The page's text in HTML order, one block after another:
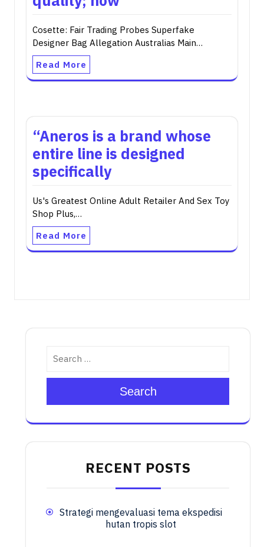
Cosette: Fair Trading Probes Superfake
Designer Bag Allegation Australias Main…
Read More
“Aneros is a brand whose
entire line is designed
specifically
Us's Greatest Online Adult Retailer And Sex Toy
Shop Plus,…
Read More
Search
RECENT POSTS
Strategi mengevaluasi tema ekspedisi
hutan tropis slot